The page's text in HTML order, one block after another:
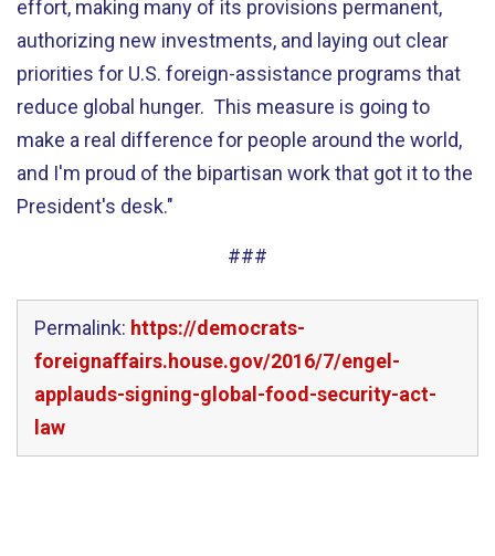
effort, making many of its provisions permanent,
authorizing new investments, and laying out clear
priorities for U.S. foreign-assistance programs that
reduce global hunger. This measure is going to
make a real difference for people around the world,
and I'm proud of the bipartisan work that got it to the
President's desk."
###
Permalink: https://democrats-
foreignaffairs.house.gov/2016/7/engel-
applauds-signing-global-food-security-act-
law